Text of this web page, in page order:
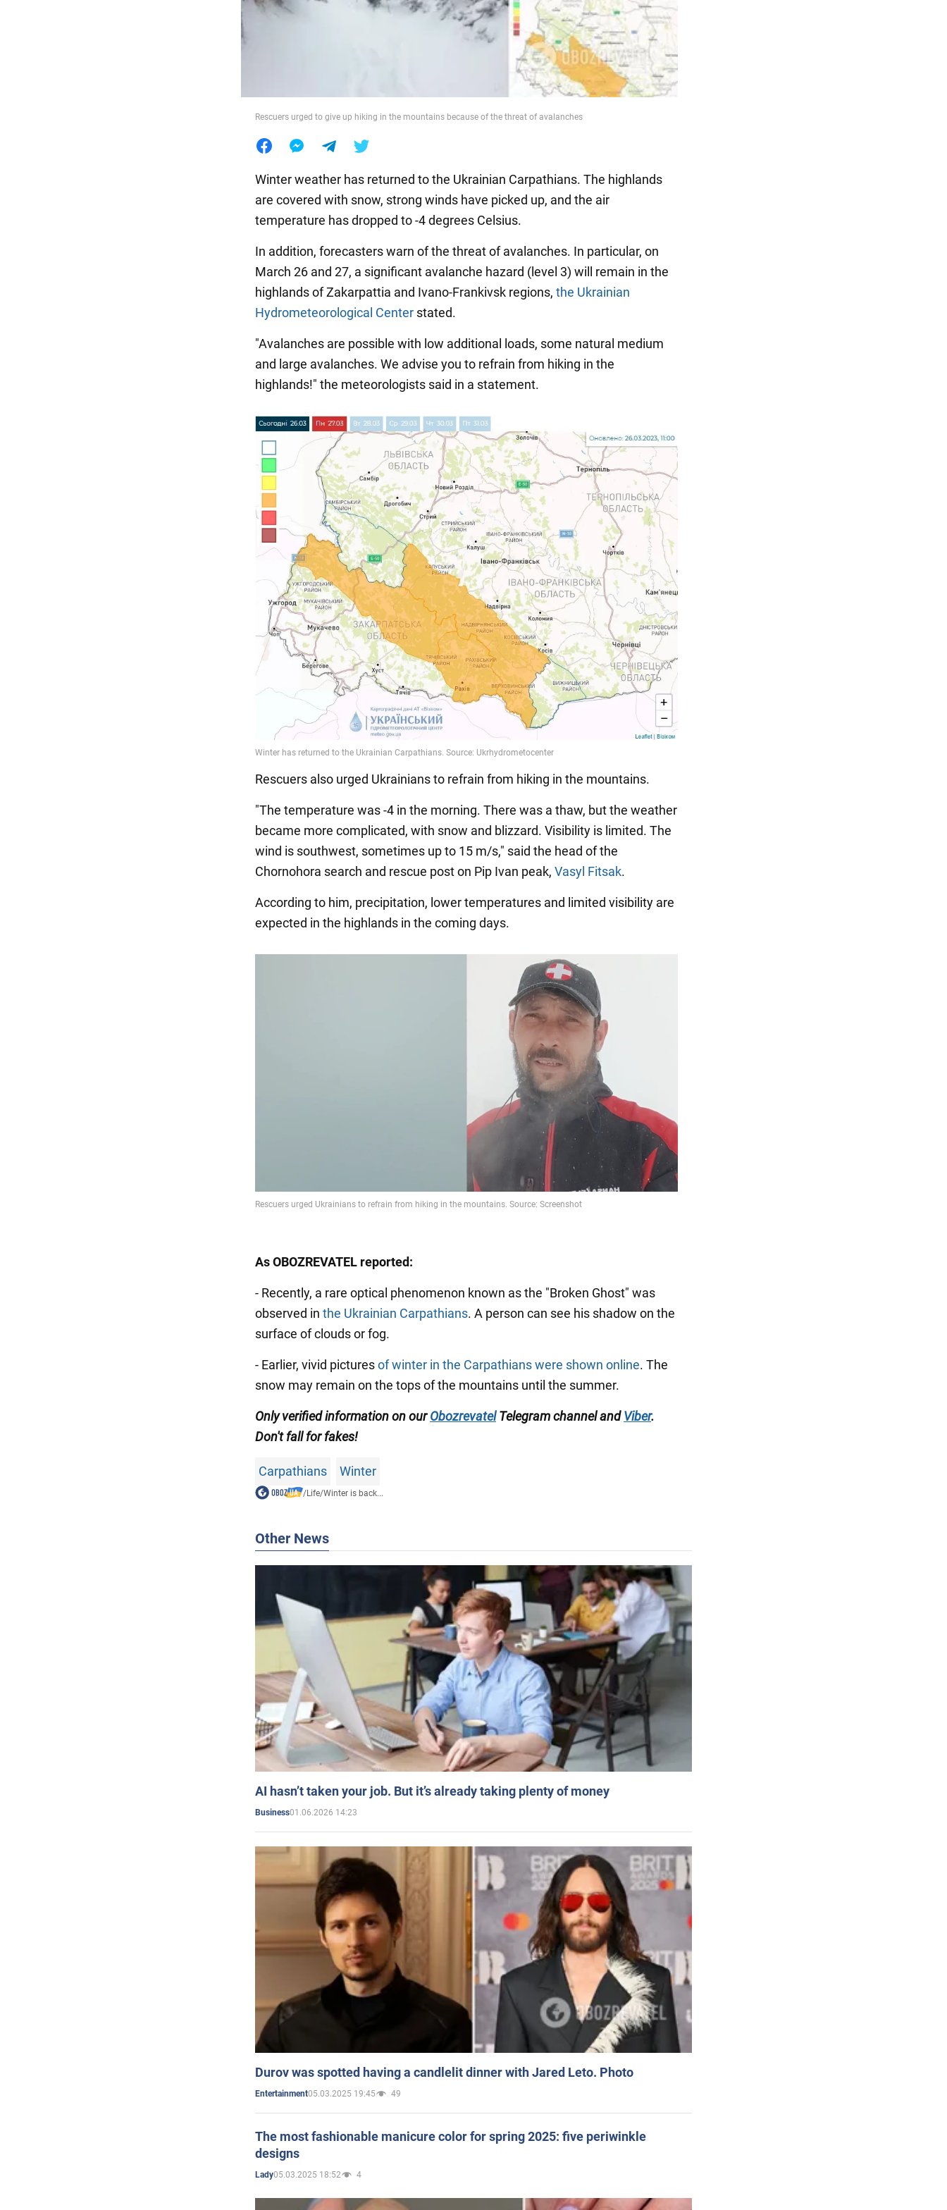
Rescuers urged to give up hiking in the mountains because of the threat of avalanches
Winter weather has returned to the Ukrainian Carpathians. The highlands
are covered with snow, strong winds have picked up, and the air
temperature has dropped to -4 degrees Celsius.
In addition, forecasters warn of the threat of avalanches. In particular, on
March 26 and 27, a significant avalanche hazard (level 3) will remain in the
highlands of Zakarpattia and Ivano-Frankivsk regions, the Ukrainian
Hydrometeorological Center stated.
"Avalanches are possible with low additional loads, some natural medium
and large avalanches. We advise you to refrain from hiking in the
highlands!" the meteorologists said in a statement.
Rescuers also urged Ukrainians to refrain from hiking in the mountains.
"The temperature was -4 in the morning. There was a thaw, but the weather
became more complicated, with snow and blizzard. Visibility is limited. The
wind is southwest, sometimes up to 15 m/s," said the head of the
Chornohora search and rescue post on Pip Ivan peak, Vasyl Fitsak.
According to him, precipitation, lower temperatures and limited visibility are
expected in the highlands in the coming days.
AsOBOZREVATEL reported:
- Recently, a rare optical phenomenon known as the "Broken Ghost" was
observed in the Ukrainian Carpathians. A person can see his shadow on the
surface of clouds or fog.
- Earlier, vivid picturesof winter in the Carpathians were shown online. The
snow may remain on the tops of the mountains until the summer.
Only verified information on ourObozrevatel Telegram channeland Viber.
Don't fall for fakes!
Carpathians Winter
/Life/Winter is back...
Other News
AI hasn’t taken your job. But it’s already taking plenty of money
Business01.06.2026 14:23
Durov was spotted having a candlelit dinner with Jared Leto. Photo
Entertainment05.03.2025 19:45 49
The most fashionable manicure color for spring 2025: five periwinkle
designs
Lady05.03.2025 18:52 4